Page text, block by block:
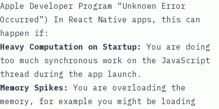
Apple Developer Program “Unknown Error
Occurred”) In React Native apps, this can
happen if:
Heavy Computation on Startup:
You are doing
too much synchronous work on the JavaScript
thread during the app launch.
Memory Spikes:
You are overloading the
memory, for example you might be loading